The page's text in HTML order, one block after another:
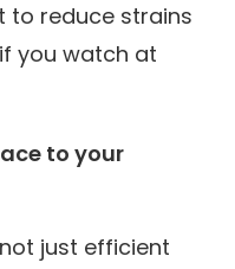
to reduce strains
you watch at
to your
just efficient